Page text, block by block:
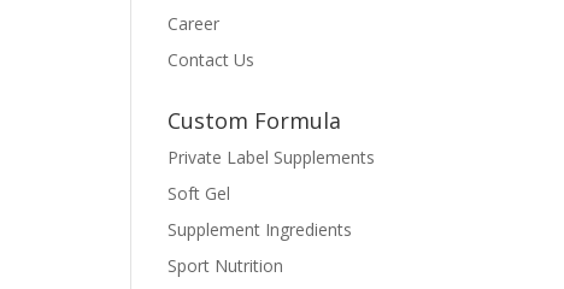
Career
Contact Us
Custom Formula
Private Label Supplements
Soft Gel
Supplement Ingredients
Sport Nutrition